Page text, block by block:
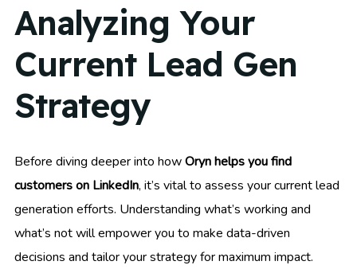
Analyzing Your
Current Lead Gen
Strategy
Before diving deeper into howOryn helps you find
customers on LinkedIn, it’s vital to assess your current lead
generation efforts. Understanding what’s working and
what’s not will empower you to make data-driven
decisions and tailor your strategy for maximum impact.